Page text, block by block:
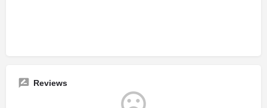
Reviews